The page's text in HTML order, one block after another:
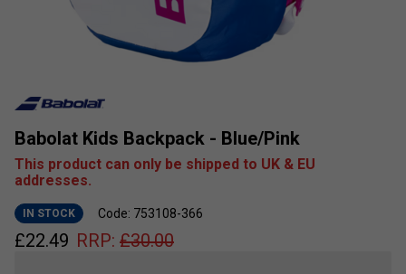
Babolat Kids Backpack - Blue/Pink
This product can only be shipped to UK & EU
addresses.
IN STOCK Code: 753108-366
£22.49 RRP: £30.00